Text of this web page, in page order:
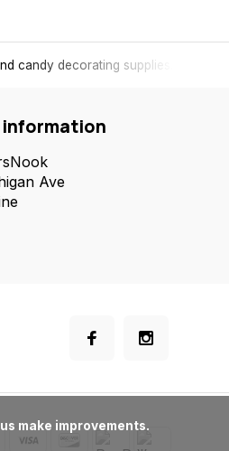
candy decorating supplies.
Ave